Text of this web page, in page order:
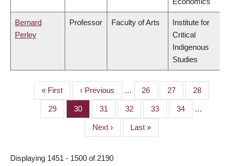
Bernard
Perley
Professor Faculty of Arts
Institute for
Critical
Indigenous
Studies
PAGINATION
First
page
« First
Previous
page
‹ Previous … Page
26 Page
27 Page
28
Page
29 Page
30 Page
31 Page
32 Page
33 Page
34 …
Next
page
Next ›
Last
page
Last »
Displaying 1451 - 1500 of 2190